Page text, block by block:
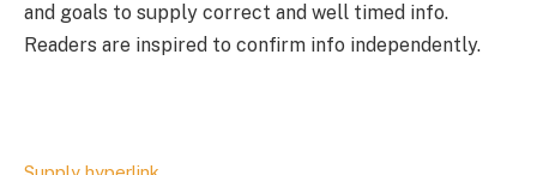
and goals to supply correct and well timed info.
Readers are inspired to confirm info independently.